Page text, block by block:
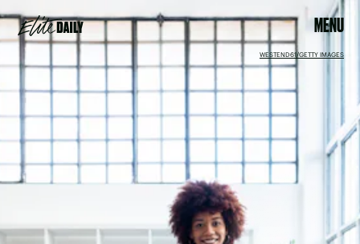
MENU
WESTEND61/GETTY IMAGES
Squaring
You’ll feel a surge in mental energy during the new moon in
Virgo on Aug. 27, allowing you to get organized when it
the multiplicity of all the details may be somewhat
overwhelming.